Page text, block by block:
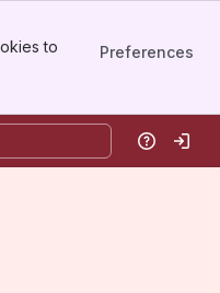
to
Preferences
HelpLog in